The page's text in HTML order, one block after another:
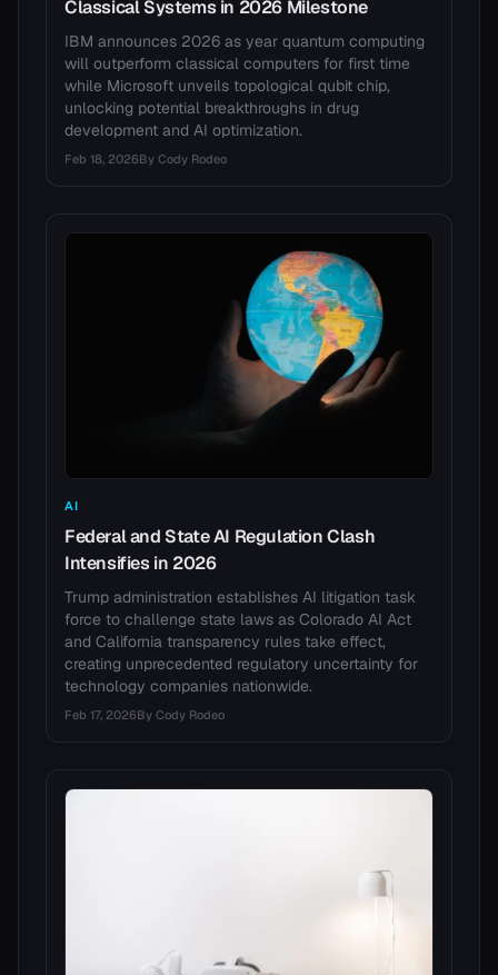
Classical Systems in 2026 Milestone
IBM announces 2026 as year quantum computing
will outperform classical computers for first time
while Microsoft unveils topological qubit chip,
unlocking potential breakthroughs in drug
development and AI optimization.
Feb 18, 2026By Cody Rodeo
AI
Federal and State AI Regulation Clash
Intensifies in 2026
Trump administration establishes AI litigation task
force to challenge state laws as Colorado AI Act
and California transparency rules take effect,
creating unprecedented regulatory uncertainty for
technology companies nationwide.
Feb 17, 2026By Cody Rodeo